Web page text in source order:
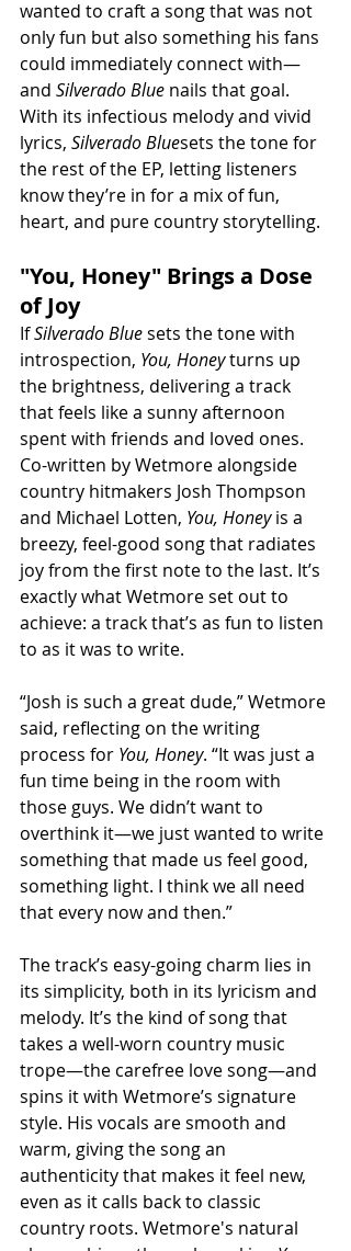
wanted to craft a song that was not
only fun but also something his fans
could immediately connect with—
and Silverado Blue nails that goal.
With its infectious melody and vivid
lyrics, Silverado Bluesets the tone for
the rest of the EP, letting listeners
know they’re in for a mix of fun,
heart, and pure country storytelling.
"You, Honey" Brings a Dose
of Joy
If Silverado Blue sets the tone with
introspection, You, Honey turns up
the brightness, delivering a track
that feels like a sunny afternoon
spent with friends and loved ones.
Co-written by Wetmore alongside
country hitmakers Josh Thompson
and Michael Lotten, You, Honey is a
breezy, feel-good song that radiates
joy from the first note to the last. It’s
exactly what Wetmore set out to
achieve: a track that’s as fun to listen
to as it was to write.
“Josh is such a great dude,” Wetmore
said, reflecting on the writing
process for You, Honey. “It was just a
fun time being in the room with
those guys. We didn’t want to
overthink it—we just wanted to write
something that made us feel good,
something light. I think we all need
that every now and then.”
The track’s easy-going charm lies in
its simplicity, both in its lyricism and
melody. It’s the kind of song that
takes a well-worn country music
trope—the carefree love song—and
spins it with Wetmore’s signature
style. His vocals are smooth and
warm, giving the song an
authenticity that makes it feel new,
even as it calls back to classic
country roots. Wetmore's natural